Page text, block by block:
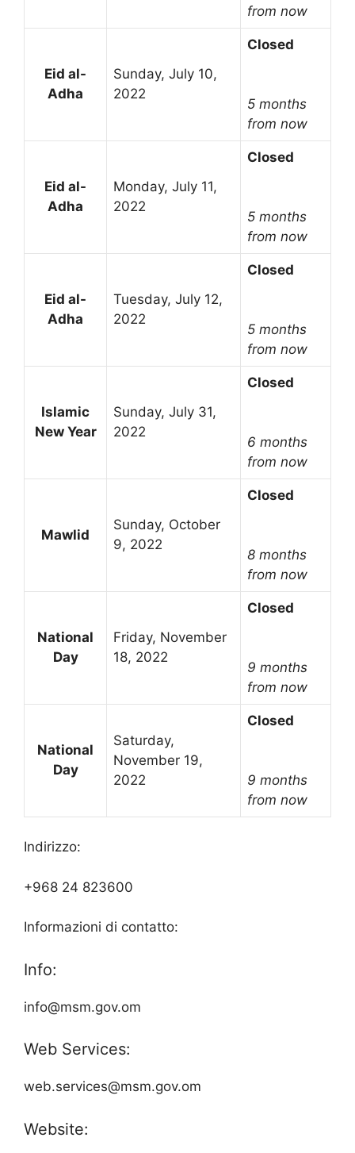
from now
Eid al-
Adha
Sunday, July 10,
2022
Closed
5 months
from now
Eid al-
Adha
Monday, July 11,
2022
Closed
5 months
from now
Eid al-
Adha
Tuesday, July 12,
2022
Closed
5 months
from now
Islamic
New Year
Sunday, July 31,
2022
Closed
6 months
from now
Mawlid
Sunday, October
9, 2022
Closed
8 months
from now
National
Day
Friday, November
18, 2022
Closed
9 months
from now
National
Day
Saturday,
November 19,
2022
Closed
9 months
from now
Indirizzo:
+968 24 823600
Informazioni di contatto:
Info:
info@msm.gov.om
Web Services:
web.services@msm.gov.om
Website: